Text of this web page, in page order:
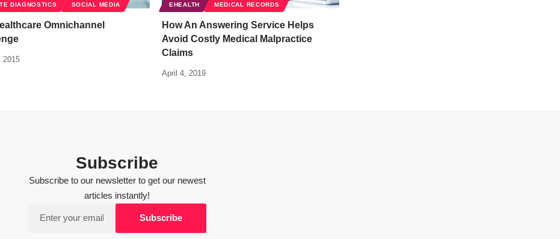
DIAGNOSTICS SOCIAL MEDIA
Omnichannel
2015
EHEALTH MEDICAL RECORDS
How An Answering Service Helps
Avoid Costly Medical Malpractice
Claims
April 4, 2019
Subscribe
Subscribe to our newsletter to get our newest
articles instantly!